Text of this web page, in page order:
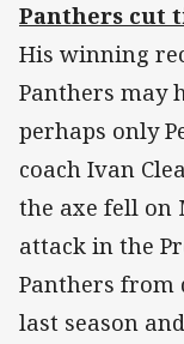
Panthers cut
His winning
Panthers may
perhaps only
coach Ivan
the axe fell on
attack in the
Panthers
last season